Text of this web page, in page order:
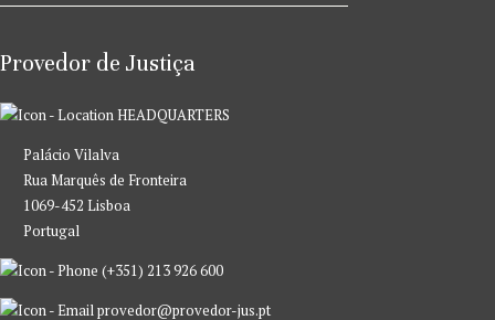
Provedor de Justiça
HEADQUARTERS
Palácio Vilalva
Rua Marquês de Fronteira
1069-452 Lisboa
Portugal
(+351) 213 926 600
provedor@provedor-jus.pt